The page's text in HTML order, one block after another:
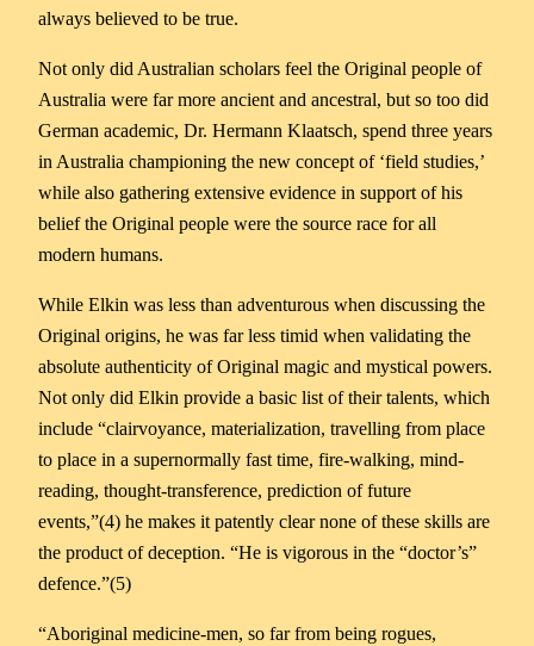
always believed to be true.
Not only did Australian scholars feel the Original people of
Australia were far more ancient and ancestral, but so too did
German academic, Dr. Hermann Klaatsch, spend three years
in Australia championing the new concept of ‘field studies,’
while also gathering extensive evidence in support of his
belief the Original people were the source race for all
modern humans.
While Elkin was less than adventurous when discussing the
Original origins, he was far less timid when validating the
absolute authenticity of Original magic and mystical powers.
Not only did Elkin provide a basic list of their talents, which
include “clairvoyance, materialization, travelling from place
to place in a supernormally fast time, fire-walking, mind-
reading, thought-transference, prediction of future
events,”(4) he makes it patently clear none of these skills are
the product of deception. “He is vigorous in the “doctor’s”
defence.”(5)
“Aboriginal medicine-men, so far from being rogues,